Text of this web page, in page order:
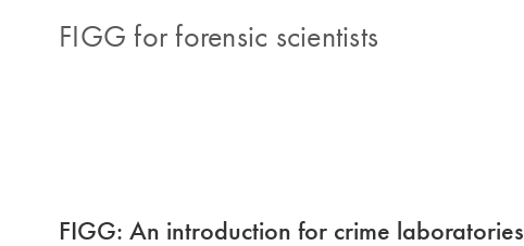
FIGG for forensic scientists
FIGG: An introduction for crime laboratories